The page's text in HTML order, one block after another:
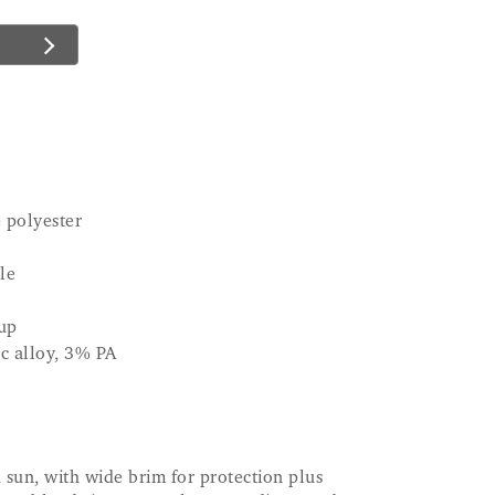
polyester
alloy, 3% PA
with wide brim for protection plus